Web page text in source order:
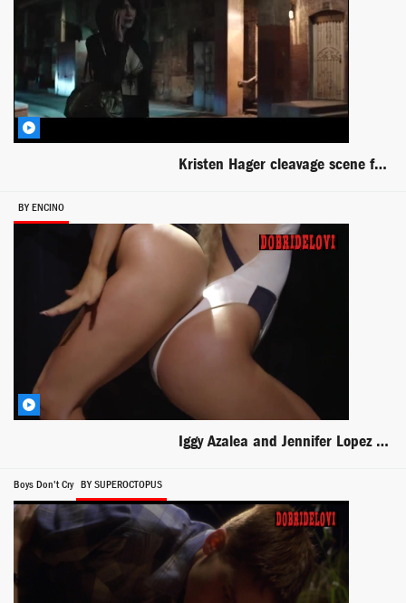
Kristen Hager cleavage scene from The Barber
BY ENCINO
Iggy Azalea and Jennifer Lopez Booty music video
Boys Don't Cry BY SUPEROCTOPUS